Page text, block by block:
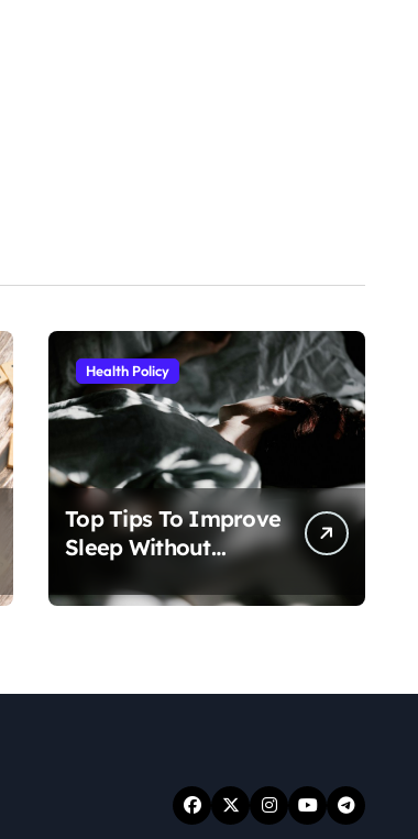
Health Policy
Top Tips To Improve
Sleep Without